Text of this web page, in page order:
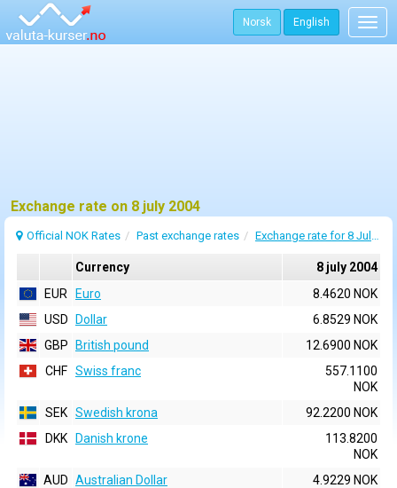
Norsk English
Exchange rate on 8 july 2004
Official NOK Rates Past exchange rates Exchange rate for 8 July 2004
Currency
8 july 2004
EUR
Euro
8.4620 NOK
USD
Dollar
6.8529 NOK
GBP
British pound
12.6900 NOK
CHF Swiss franc
557.1100
NOK
SEK Swedish krona
92.2200 NOK
DKK
Danish krone
113.8200
NOK
AUD Australian Dollar
4.9229 NOK